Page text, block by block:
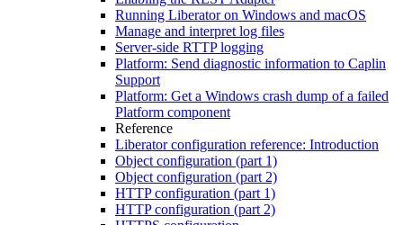
Running Liberator on Windows and macOS
Manage and interpret log files
Server-side RTTP logging
Platform: Send diagnostic information to Caplin
Support
Platform: Get a Windows crash dump of a failed
Platform component
Reference
Liberator configuration reference: Introduction
Object configuration (part 1)
Object configuration (part 2)
HTTP configuration (part 1)
HTTP configuration (part 2)